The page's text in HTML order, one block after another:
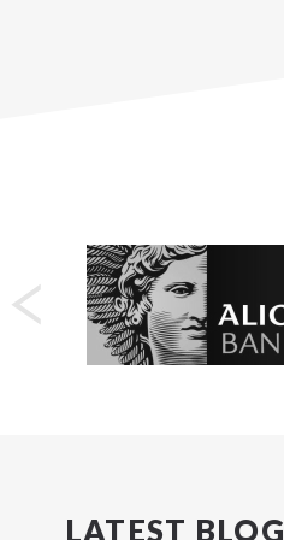
LATEST BLOG